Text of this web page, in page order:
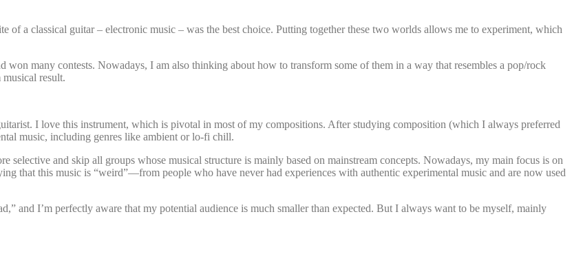
of a classical guitar – electronic music – was the best choice. Putting together these two worlds allows me to experiment, which
many contests. Nowadays, I am also thinking about how to transform some of them in a way that resembles a pop/rock
result.
I love this instrument, which is pivotal in most of my compositions. After studying composition (which I always preferred
music, including genres like ambient or lo-fi chill.
selective and skip all groups whose musical structure is mainly based on mainstream concepts. Nowadays, my main focus is on
that this music is “weird”—from people who have never had experiences with authentic experimental music and are now used
and I’m perfectly aware that my potential audience is much smaller than expected. But I always want to be myself, mainly